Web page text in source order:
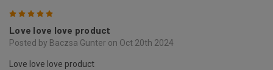
Love love love product
Posted by Baczsa Gunter on Oct 20th 2024
Love love love product